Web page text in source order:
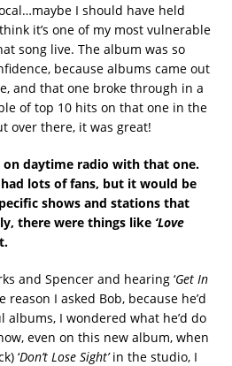
I should have held
it’s one of my most vulnerable
song live. The album was so
because albums came out
and that one broke through in a
of top 10 hits on that one in the
over there, it was great!
daytime radio with that one.
lots of fans, but it would be
shows and stations that
there were things like ‘Love
and Spencer and hearing ‘Get In
reason I asked Bob, because he’d
albums, I wondered what he’d do
even on this new album, when
‘Don’t Lose Sight’in the studio, I